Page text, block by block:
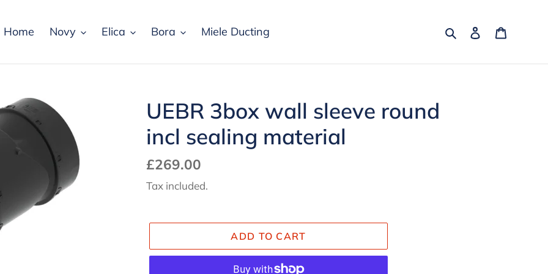
Home Novy Elica Bora Miele Ducting SearchLog in
UEBR 3box wall sleeve round
incl sealing material
Regular
price
£269.00
Tax included.
ADD TO CART